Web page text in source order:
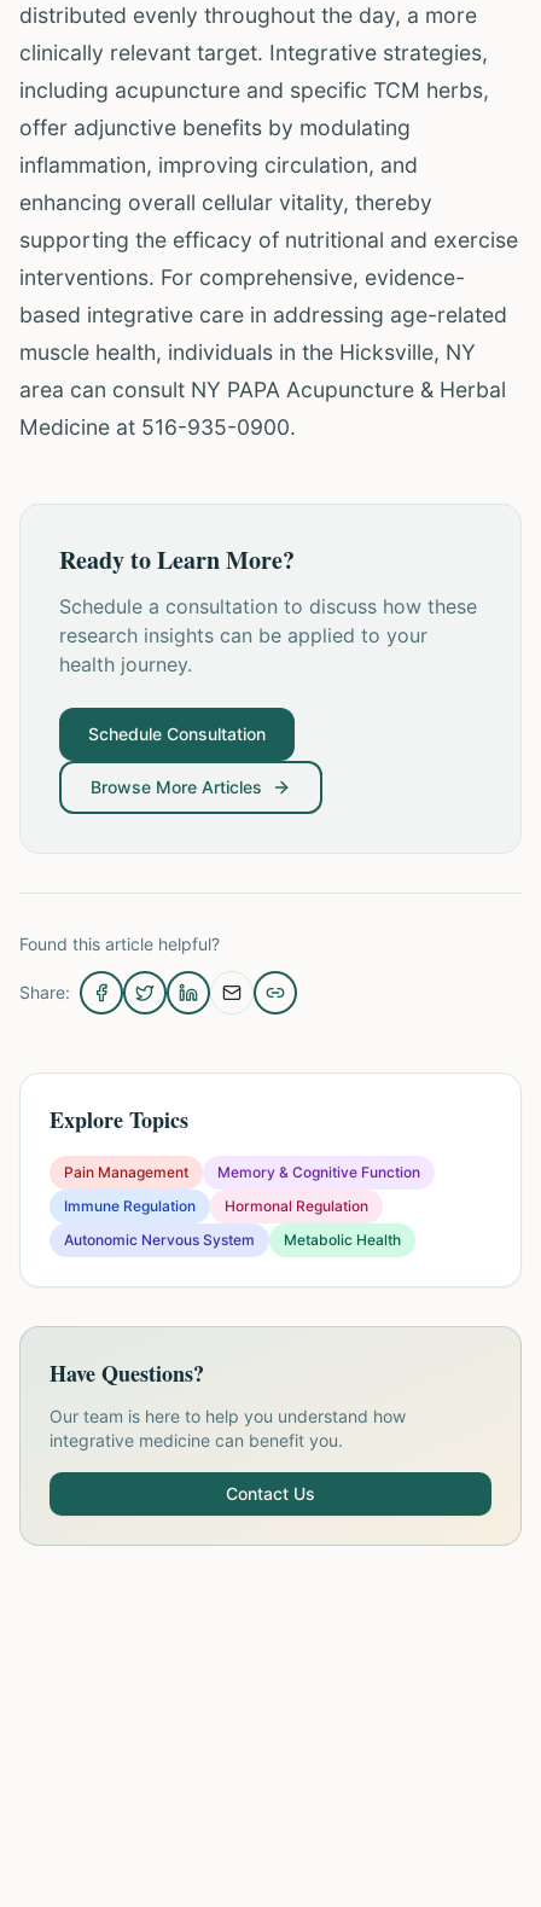
distributed evenly throughout the day, a more
clinically relevant target. Integrative strategies,
including acupuncture and specific TCM herbs,
offer adjunctive benefits by modulating
inflammation, improving circulation, and
enhancing overall cellular vitality, thereby
supporting the efficacy of nutritional and exercise
interventions. For comprehensive, evidence-
based integrative care in addressing age-related
muscle health, individuals in the Hicksville, NY
area can consult NY PAPA Acupuncture & Herbal
Medicine at 516-935-0900.
Ready to Learn More?
Schedule a consultation to discuss how these
research insights can be applied to your
health journey.
Schedule Consultation
Browse More Articles
Found this article helpful?
Share:
Explore Topics
Pain Management
Memory & Cognitive Function
Immune Regulation
Hormonal Regulation
Autonomic Nervous System
Metabolic Health
Have Questions?
Our team is here to help you understand how
integrative medicine can benefit you.
Contact Us